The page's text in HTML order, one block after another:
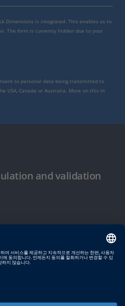
Dimensions is integrated. This enables us to
The form is currently hidden due to your
to personal data being transmitted to
USA, Canada or Australia. More on this in
and validation